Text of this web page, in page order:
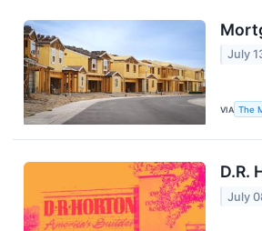
July
VIA The
D.R.
July